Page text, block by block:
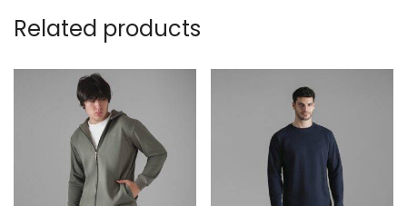
Related products